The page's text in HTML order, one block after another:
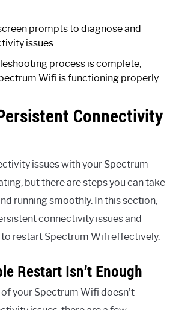
prompts to diagnose and
issues.
process is complete,
Wifi is functioning properly.
Connectivity
issues with your Spectrum
but there are steps you can take
running smoothly. In this section,
connectivity issues and
restart Spectrum Wifi effectively.
Restart Isn’t Enough
your Spectrum Wifi doesn’t